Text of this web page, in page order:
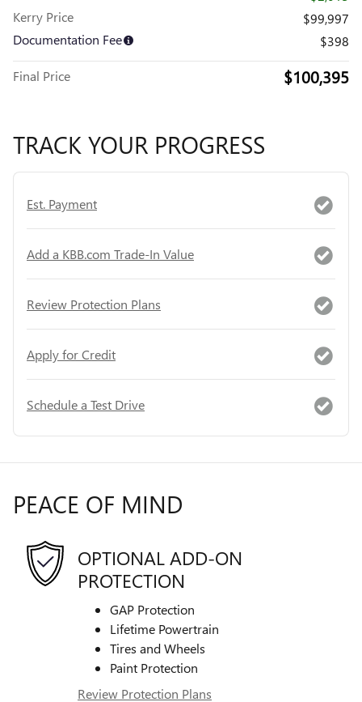
Kerry Price
$99,997
Documentation Fee
$398
Final Price $100,395
TRACK YOUR PROGRESS
Est. Payment
Add a KBB.com Trade-In Value
Review Protection Plans
Apply for Credit
Schedule a Test Drive
PEACE OF MIND
OPTIONAL ADD-ON
PROTECTION
GAP Protection
Lifetime Powertrain
Tires and Wheels
Paint Protection
Review Protection Plans